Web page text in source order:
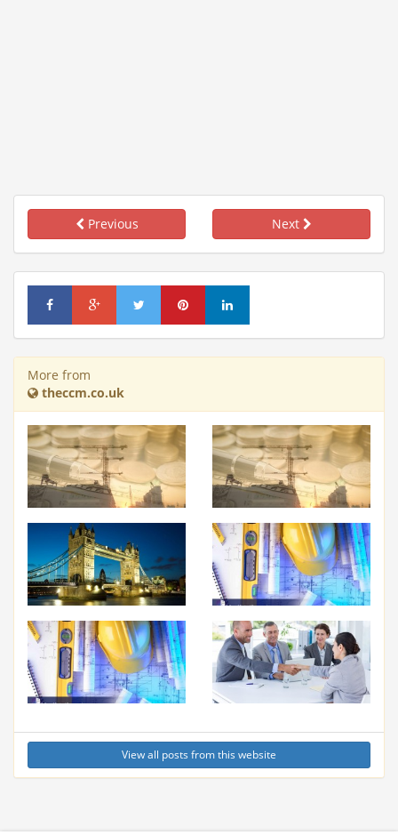
Previous Next
More from
theccm.co.uk
View all posts from this website